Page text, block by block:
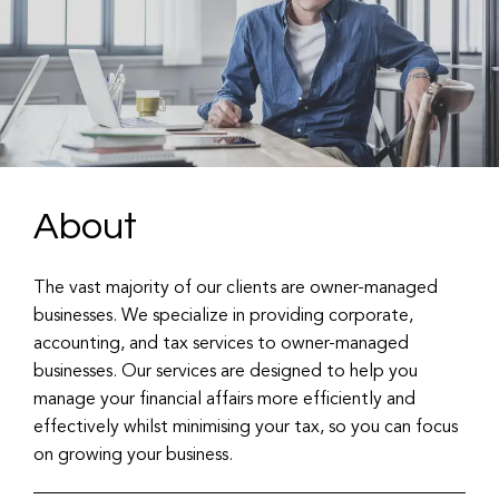
About
The vast majority of our clients are owner-managed
businesses. We specialize in providing corporate,
accounting, and tax services to owner-managed
businesses. Our services are designed to help you
manage your financial affairs more efficiently and
effectively whilst minimising your tax, so you can focus
on growing your business.